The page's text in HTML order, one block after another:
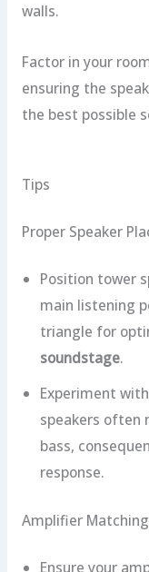
walls.
Factor in your
ensuring the
the best possible
Tips
Proper Speaker
Position tower
main listening
triangle for
soundstage.
Experiment
speakers often
bass,
response.
Amplifier Matching
Ensure your